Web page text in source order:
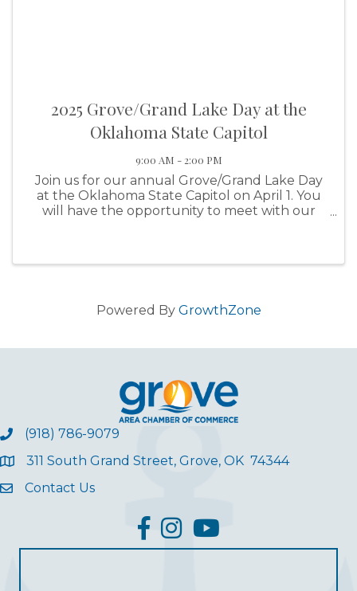
2025 Grove/Grand Lake Day at the
Oklahoma State Capitol
9:00 AM - 2:00 PM
Join us for our annual Grove/Grand Lake Day
at the Oklahoma State Capitol on April 1. You
will have the opportunity to meet with our
Powered By GrowthZone
(918) 786-9079
311 South Grand Street, Grove, OK 74344
Contact Us
facebook
InstagramYouTube